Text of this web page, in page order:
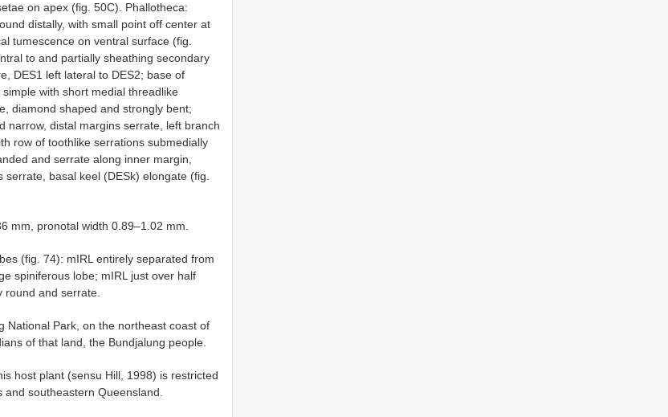
on apex (fig. 50C). Phallotheca:
distally, with small point off center at
tumescence on ventral surface (fig.
to and partially sheathing secondary
DES1 left lateral to DES2; base of
with short medial threadlike
diamond shaped and strongly bent;
narrow, distal margins serrate, left branch
row of toothlike serrations submedially
and serrate along inner margin,
basal keel (DESk) elongate (fig.
mm, pronotal width 0.89–1.02 mm.
(fig. 74): mIRL entirely separated from
spiniferous lobe; mIRL just over half
round and serrate.
National Park, on the northeast coast of
of that land, the Bundjalung people.
host plant (sensu Hill, 1998) is restricted
southeastern Queensland.